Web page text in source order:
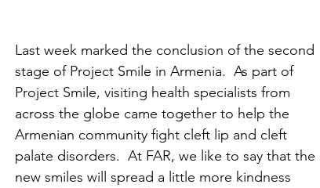
Last week marked the conclusion of the second
stage of Project Smile in Armenia.  As part of
Project Smile, visiting health specialists from
across the globe came together to help the
Armenian community fight cleft lip and cleft
palate disorders.  At FAR, we like to say that the
new smiles will spread a little more kindness